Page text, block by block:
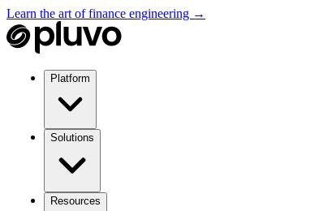
Learn the art of finance engineering →
Platform
Solutions
Resources